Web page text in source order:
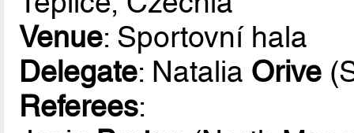
Venue: Sportovní hala
Delegate: Natalia Orive
Referees: